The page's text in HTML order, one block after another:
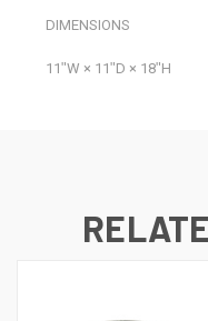
DIMENSIONS
11ʺW × 11ʺD × 18ʺH